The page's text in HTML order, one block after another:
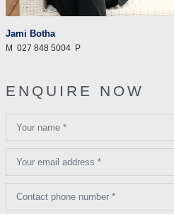
Jami Botha
M 027 848 5004 P
ENQUIRE NOW
Your name *
Your email address *
Contact phone number *